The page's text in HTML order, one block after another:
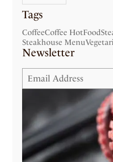
Tags
CoffeeCoffee HotFood
Steakhouse Menu
Newsletter